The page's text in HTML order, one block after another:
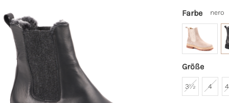
Farbe nero
Größe
3½ 4